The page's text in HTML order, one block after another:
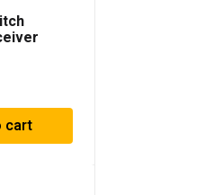
cart